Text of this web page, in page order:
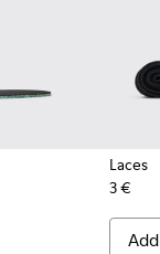
Laces
3 €
Add